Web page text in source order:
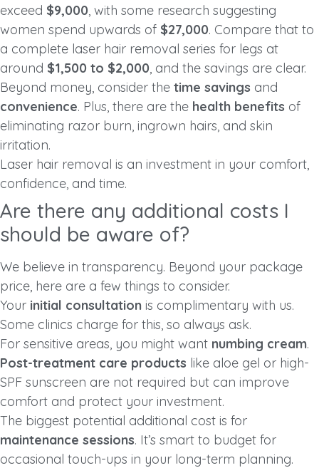
exceed $9,000, with some research suggesting
women spend upwards of $27,000. Compare that to
a complete laser hair removal series for legs at
around $1,500 to $2,000, and the savings are clear.
Beyond money, consider the time savings and
convenience. Plus, there are the health benefits of
eliminating razor burn, ingrown hairs, and skin
irritation.
Laser hair removal is an investment in your comfort,
confidence, and time.
Are there any additional costs I
should be aware of?
We believe in transparency. Beyond your package
price, here are a few things to consider.
Your initial consultation is complimentary with us.
Some clinics charge for this, so always ask.
For sensitive areas, you might want numbing cream.
Post-treatment care products like aloe gel or high-
SPF sunscreen are not required but can improve
comfort and protect your investment.
The biggest potential additional cost is for
maintenance sessions. It’s smart to budget for
occasional touch-ups in your long-term planning.